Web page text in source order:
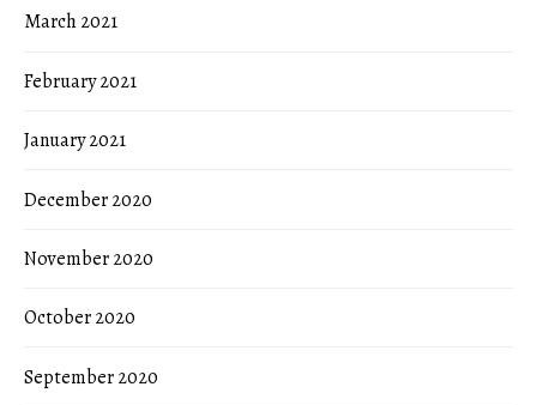
March 2021
February 2021
January 2021
December 2020
November 2020
October 2020
September 2020